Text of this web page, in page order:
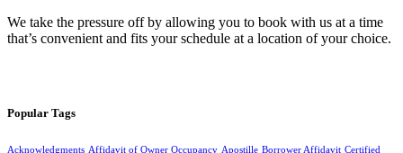
We take the pressure off by allowing you to book with us at a time
that’s convenient and fits your schedule at a location of your choice.
Popular Tags
Acknowledgments Affidavit of Owner Occupancy Apostille Borrower Affidavit Certified